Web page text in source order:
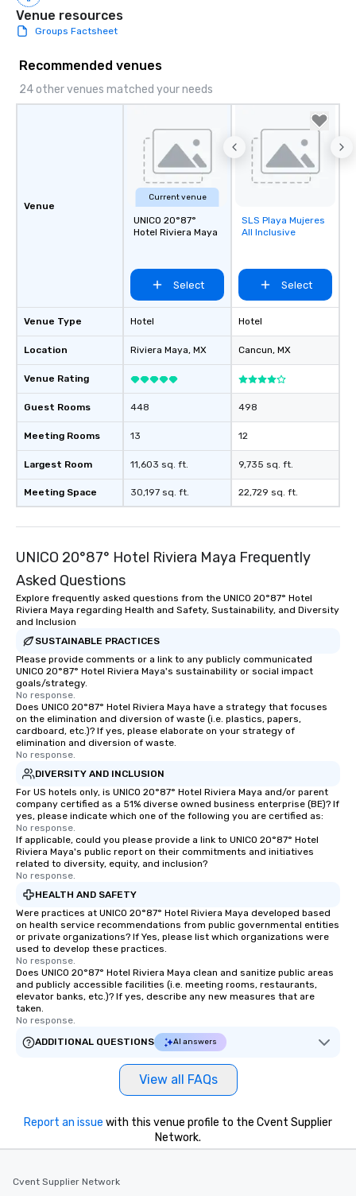
Venue resources
Groups Factsheet
Recommended venues
24 other venues matched your needs
Venue
Venue Type
Location
Venue Rating
Guest Rooms
Meeting Rooms
Largest Room
Meeting Space
Current venue
UNICO 20°87°
Hotel Riviera Maya
Select
Hotel
Riviera Maya, MX
448
13
11,603 sq. ft.
30,197 sq. ft.
Removed from
favorites
SLS Playa Mujeres
All Inclusive
Select
Hotel
Cancun, MX
498
12
9,735 sq. ft.
22,729 sq. ft.
UNICO 20°87° Hotel Riviera Maya Frequently
Asked Questions
Explore frequently asked questions from the UNICO 20°87° Hotel
Riviera Maya regarding Health and Safety, Sustainability, and Diversity
and Inclusion
SUSTAINABLE PRACTICES
Please provide comments or a link to any publicly communicated
UNICO 20°87° Hotel Riviera Maya's sustainability or social impact
goals/strategy.
No response.
Does UNICO 20°87° Hotel Riviera Maya have a strategy that focuses
on the elimination and diversion of waste (i.e. plastics, papers,
cardboard, etc.)? If yes, please elaborate on your strategy of
elimination and diversion of waste.
No response.
DIVERSITY AND INCLUSION
For US hotels only, is UNICO 20°87° Hotel Riviera Maya and/or parent
company certified as a 51% diverse owned business enterprise (BE)? If
yes, please indicate which one of the following you are certified as:
No response.
If applicable, could you please provide a link to UNICO 20°87° Hotel
Riviera Maya's public report on their commitments and initiatives
related to diversity, equity, and inclusion?
No response.
HEALTH AND SAFETY
Were practices at UNICO 20°87° Hotel Riviera Maya developed based
on health service recommendations from public governmental entities
or private organizations? If Yes, please list which organizations were
used to develop these practices.
No response.
Does UNICO 20°87° Hotel Riviera Maya clean and sanitize public areas
and publicly accessible facilities (i.e. meeting rooms, restaurants,
elevator banks, etc.)? If yes, describe any new measures that are
taken.
No response.
ADDITIONAL QUESTIONS
AI answers
View all FAQs
Report an issue with this venue profile to the Cvent Supplier
Network.
Cvent Supplier Network